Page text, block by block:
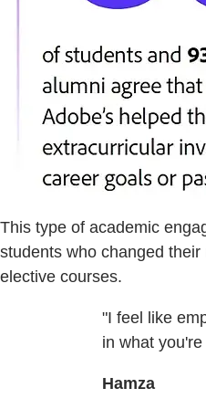
This type of academic
students who changed
elective courses.
"I feel like
in what
Hamza